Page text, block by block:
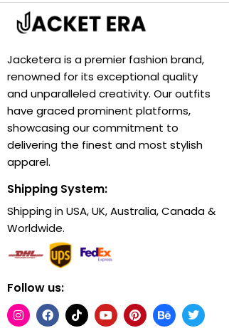
Jacketera is a premier fashion brand,
renowned for its exceptional quality
and unparalleled creativity. Our outfits
have graced prominent platforms,
showcasing our commitment to
delivering the finest and most stylish
apparel.
Shipping System:
Shipping in USA, UK, Australia, Canada &
Worldwide.
Follow us: